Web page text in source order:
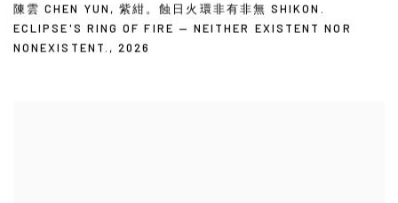
陳雲 CHEN YUN ,紫紺。蝕日火環非有非無 SHIKON.
ECLIPSE'S RING OF FIRE — NEITHER EXISTENT NOR
NONEXISTENT. ,2026